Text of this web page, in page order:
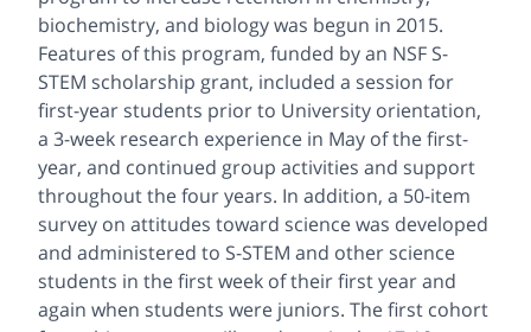
biochemistry, and biology was begun in 2015.
Features of this program, funded by an NSF S-
STEM scholarship grant, included a session for
first-year students prior to University orientation,
a 3-week research experience in May of the first-
year, and continued group activities and support
throughout the four years. In addition, a 50-item
survey on attitudes toward science was developed
and administered to S-STEM and other science
students in the first week of their first year and
again when students were juniors. The first cohort